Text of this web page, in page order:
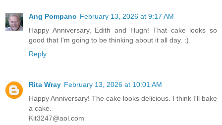
Ang Pompano February 13, 2026 at 9:17 AM
Happy Anniversary, Edith and Hugh! That cake looks so
good that I'm going to be thinking about it all day. :)
Reply
Rita Wray February 13, 2026 at 10:01 AM
Happy Anniversary! The cake looks delicious. I think I'll bake
a cake.
Kit3247@aol.com